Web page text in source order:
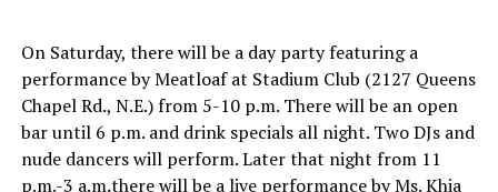
On Saturday, there will be a day party featuring a
performance by Meatloaf at Stadium Club (2127 Queens
Chapel Rd., N.E.) from 5-10 p.m.There will be an open
bar until 6 p.m.and drink specials all night. Two DJs and
nude dancers will perform. Later that night from 11
p.m.-3 a.m.there will be a live performance by Ms. Khia